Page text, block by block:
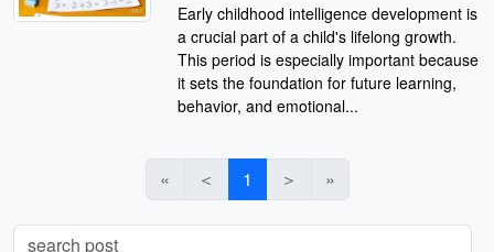
Early childhood intelligence development is
a crucial part of a child's lifelong growth.
This period is especially important because
it sets the foundation for future learning,
behavior, and emotional...
« ＜ 1 ＞ »